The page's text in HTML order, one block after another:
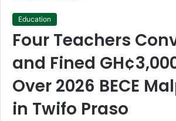
Education
Four Teachers
and Fined
Over 2026 BECE
in Twifo Praso